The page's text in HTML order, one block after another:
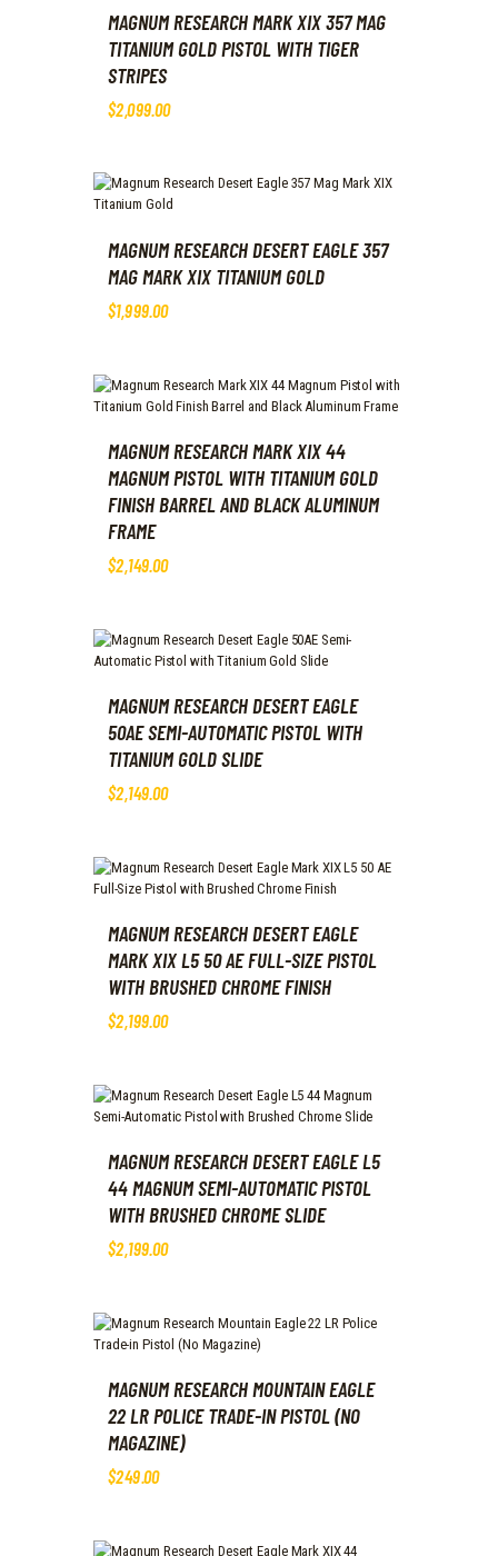
MAGNUM RESEARCH MARK XIX 357 MAG
TITANIUM GOLD PISTOL WITH TIGER
STRIPES
$2,09900
MAGNUM RESEARCH DESERT EAGLE 357
MAG MARK XIX TITANIUM GOLD
$1,99900
MAGNUM RESEARCH MARK XIX 44
MAGNUM PISTOL WITH TITANIUM GOLD
FINISH BARREL AND BLACK ALUMINUM
FRAME
$2,149.00
MAGNUM RESEARCH DESERT EAGLE
50AE SEMI-AUTOMATIC PISTOL WITH
TITANIUM GOLD SLIDE
$2,149.00
MAGNUM RESEARCH DESERT EAGLE
MARK XIX L5 50 AE FULL-SIZE PISTOL
WITH BRUSHED CHROME FINISH
$2,199.00
MAGNUM RESEARCH DESERT EAGLE L5
44 MAGNUM SEMI-AUTOMATIC PISTOL
WITH BRUSHED CHROME SLIDE
$2,199.00
MAGNUM RESEARCH MOUNTAIN EAGLE
22 LR POLICE TRADE-IN PISTOL (NO
MAGAZINE)
$249.00